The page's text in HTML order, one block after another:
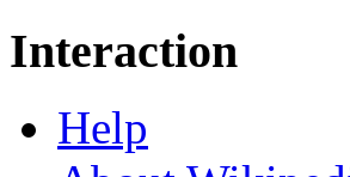
Interaction
Help